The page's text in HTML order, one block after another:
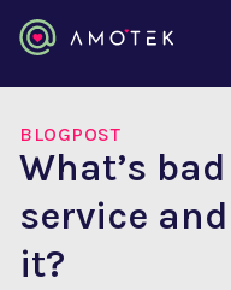
BLOGPOST
What’s
service
it?